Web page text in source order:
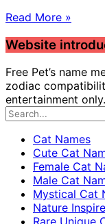
Read More »
Website
Free Pet’s name
zodiac
entertainment only.
Cat Names
Cute Cat
Female Cat
Male Cat
Mystical Cat
Nature